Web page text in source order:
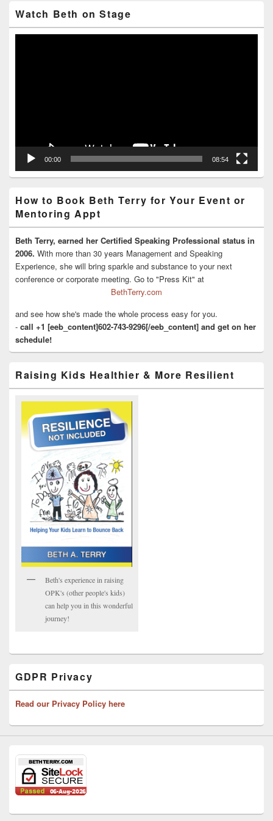
Watch Beth on Stage
00:00 08:54
How to Book Beth Terry for Your Event or
Mentoring Appt
Beth Terry, earned her Certified Speaking Professional status in
2006. With more than 30 years Management and Speaking
Experience, she will bring sparkle and substance to your next
conference or corporate meeting. Go to "Press Kit" at
BethTerry.com
and see how she's made the whole process easy for you.
- call +1 [eeb_content]602-743-9296[/eeb_content] and get on her
schedule!
Raising Kids Healthier & More Resilient
Beth's experience in raising
OPK's (other people's kids)
can help you in this wonderful
journey!
GDPR Privacy
Read our Privacy Policy here